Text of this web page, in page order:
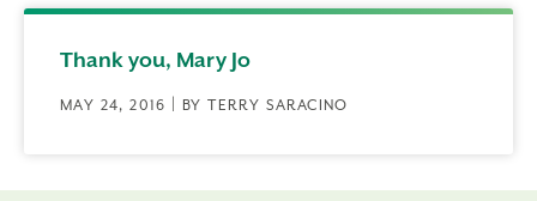
Thank you, Mary Jo
MAY 24, 2016 | BY TERRY SARACINO